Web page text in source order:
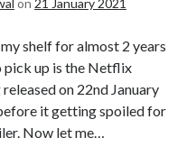
on 21 January 2021
shelf for almost 2 years
pick up is the Netflix
on 22nd January
it getting spoiled for
Now let me…